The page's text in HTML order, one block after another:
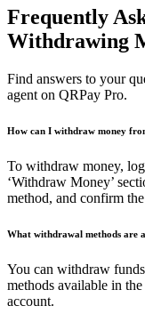
Frequently
Withdrawing
Find answers to your
agent on QRPay Pro.
How can I withdraw money
To withdraw money,
‘Withdraw Money’
method, and confirm
What withdrawal methods are
You can withdraw
methods available in
account.